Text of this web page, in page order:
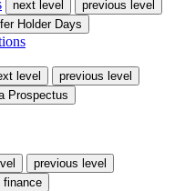
next level
previous level
Holder Days
level
previous level
Prospectus
previous level
finance